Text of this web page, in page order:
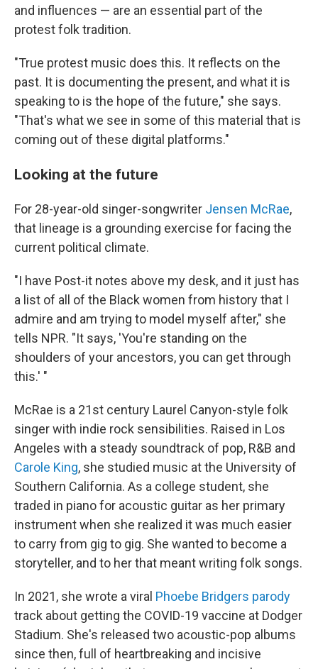
and influences — are an essential part of the
protest folk tradition.
"True protest music does this. It reflects on the
past. It is documenting the present, and what it is
speaking to is the hope of the future," she says.
"That's what we see in some of this material that is
coming out of these digital platforms."
Looking at the future
For 28-year-old singer-songwriter Jensen McRae,
that lineage is a grounding exercise for facing the
current political climate.
"I have Post-it notes above my desk, and it just has
a list of all of the Black women from history that I
admire and am trying to model myself after," she
tells NPR. "It says, 'You're standing on the
shoulders of your ancestors, you can get through
this.' "
McRae is a 21st century Laurel Canyon-style folk
singer with indie rock sensibilities. Raised in Los
Angeles with a steady soundtrack of pop, R&B and
Carole King, she studied music at the University of
Southern California. As a college student, she
traded in piano for acoustic guitar as her primary
instrument when she realized it was much easier
to carry from gig to gig. She wanted to become a
storyteller, and to her that meant writing folk songs.
In 2021, she wrote a viral Phoebe Bridgers parody
track about getting the COVID-19 vaccine at Dodger
Stadium. She's released two acoustic-pop albums
since then, full of heartbreaking and incisive